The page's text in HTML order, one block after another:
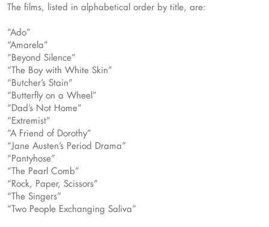
The films, listed in alphabetical order by title, are:
“Ado”
“Amarela”
“Beyond Silence”
“The Boy with White Skin”
“Butcher’s Stain”
“Butterfly on a Wheel”
“Dad’s Not Home”
“Extremist”
“A Friend of Dorothy”
“Jane Austen’s Period Drama”
“Pantyhose”
“The Pearl Comb”
“Rock, Paper, Scissors”
“The Singers”
“Two People Exchanging Saliva”